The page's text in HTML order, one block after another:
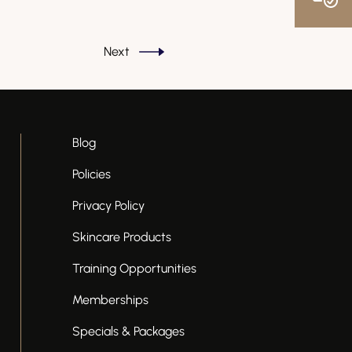
Next
Blog
Policies
Privacy Policy
Skincare Products
Training Opportunities
Memberships
Specials & Packages